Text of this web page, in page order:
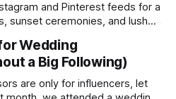
and Pinterest feeds for a
sunset ceremonies, and lush
of something social
weddings are logistically
and
Wedding
a Big Following)
are only for influencers, let